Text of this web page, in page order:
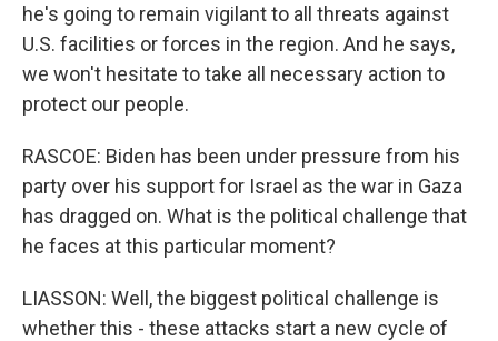
he's going to remain vigilant to all threats against
U.S. facilities or forces in the region. And he says,
we won't hesitate to take all necessary action to
protect our people.
RASCOE: Biden has been under pressure from his
party over his support for Israel as the war in Gaza
has dragged on. What is the political challenge that
he faces at this particular moment?
LIASSON: Well, the biggest political challenge is
whether this - these attacks start a new cycle of